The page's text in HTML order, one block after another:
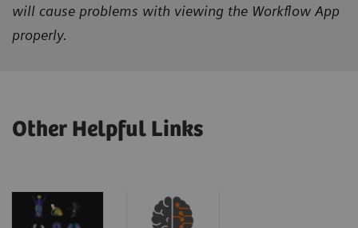
will cause problems with viewing the Workflow App
properly.
Other Helpful Links